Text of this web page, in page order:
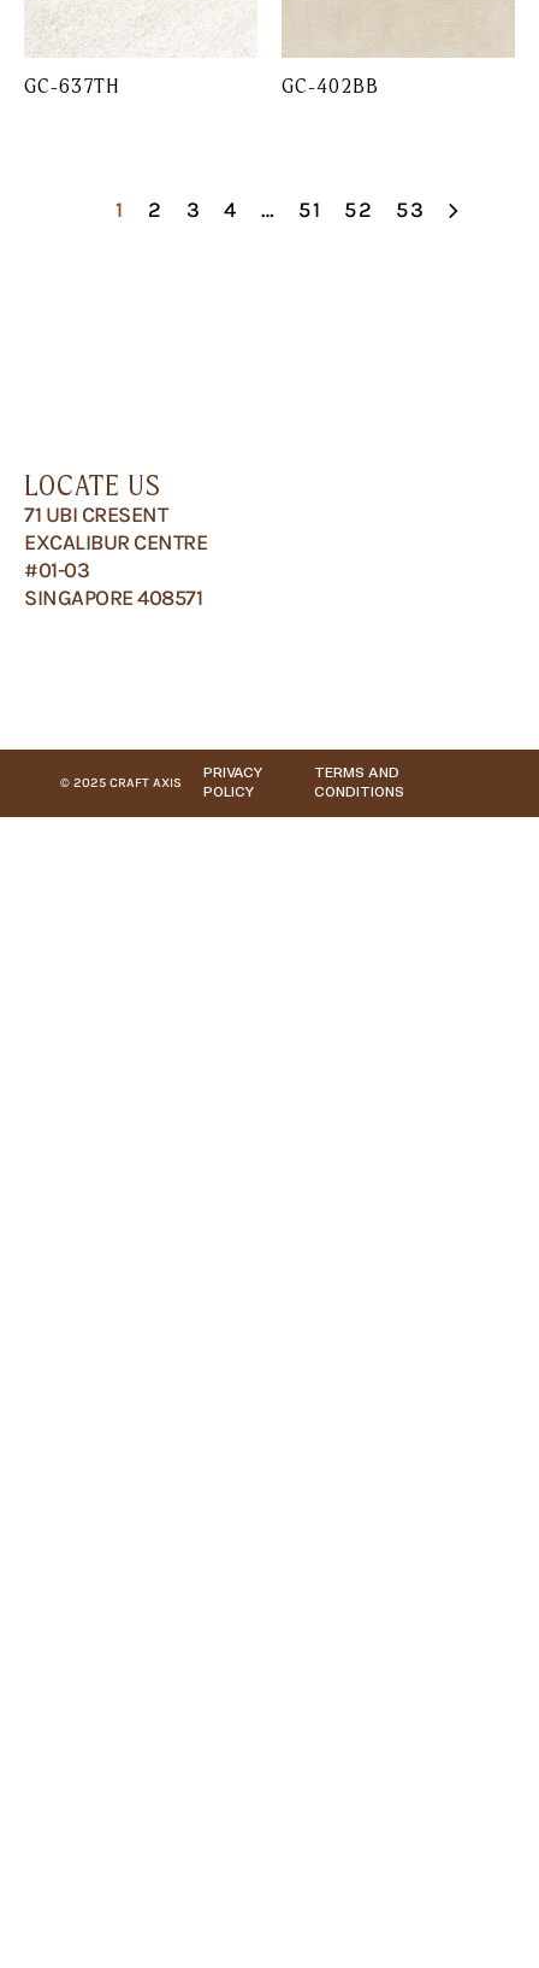
GC-637TH GC-402BB
1 2 3 4 … 51 52 53
LOCATE US
71 UBI CRESENT
EXCALIBUR CENTRE
#01-03
SINGAPORE 408571
© 2025 CRAFT AXIS
PRIVACY
POLICY
TERMS AND
CONDITIONS